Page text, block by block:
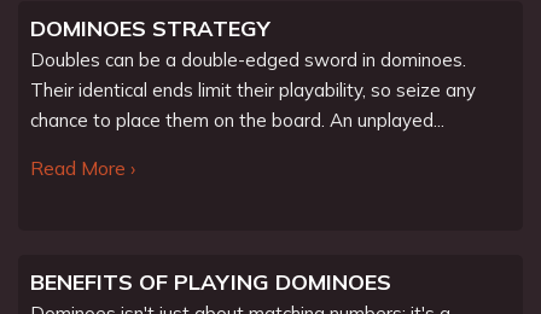
DOMINOES STRATEGY
Doubles can be a double-edged sword in dominoes.
Their identical ends limit their playability, so seize any
chance to place them on the board. An unplayed...
Read More ›
BENEFITS OF PLAYING DOMINOES